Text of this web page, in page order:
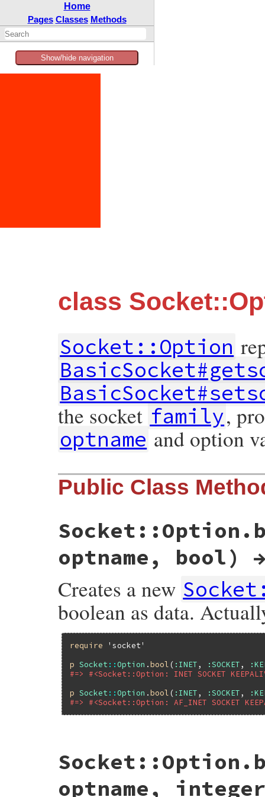
Home
Pages Classes Methods
Show/hide navigation
class
Socket::Option
the socket family,
optname and option
Public Class
optname, bool)
Creates a new
boolean as data.
require
'socket'
p Socket ::Option .bool ( :INET, :SOCKET,
#=> #<Socket::Option: INET SOCKET
p Socket ::Option .bool ( :INET, :SOCKET,
#=> #<Socket::Option: AF_INET SOCKET
sockopt_s_bool(VALUE klass, VALUE
{
int family =
int level = rsock_level_arg(family,
int optname =
optname,